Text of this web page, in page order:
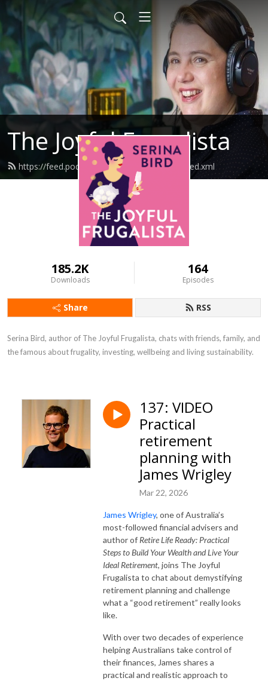
The Joyful Frugalista
https://feed.podbean.com/joyfulfrugalista/feed.xml
185.2K
Downloads
164
Episodes
Share RSS
Serina Bird, author of The Joyful Frugalista, chats with friends, family, and
the famous about frugality, investing, wellbeing and living sustainability.
137: VIDEO
Practical
retirement
planning with
James Wrigley
Mar 22, 2026
James Wrigley, one of Australia’s
most-followed financial advisers and
author of Retire Life Ready: Practical
Steps to Build Your Wealth and Live Your
Ideal Retirement, joins The Joyful
Frugalista to chat about demystifying
retirement planning and challenge
what a “good retirement” really looks
like.
With over two decades of experience
helping Australians take control of
their finances, James shares a
practical and realistic approach to